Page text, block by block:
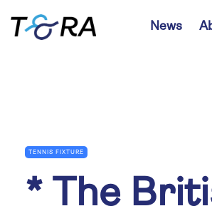
News
TENNIS FIXTURE
* The